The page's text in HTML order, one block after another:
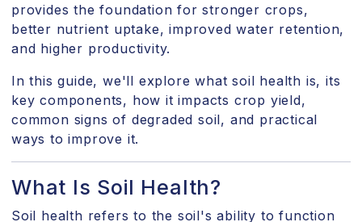
provides the foundation for stronger crops,
better nutrient uptake, improved water retention,
and higher productivity.
In this guide, we'll explore what soil health is, its
key components, how it impacts crop yield,
common signs of degraded soil, and practical
ways to improve it.
What Is Soil Health?
Soil health refers to the soil's ability to function